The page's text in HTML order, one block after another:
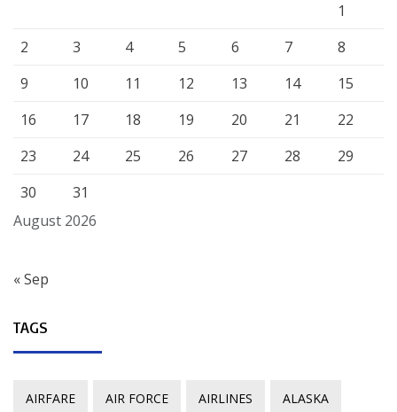
August 2026
1
2
3 4 5 6 7
8
9
10 11 12 13 14
15
16
17 18 19 20 21
22
23
24 25 26 27 28
29
30
31
« Sep
TAGS
AIRFARE AIR FORCE AIRLINES ALASKA